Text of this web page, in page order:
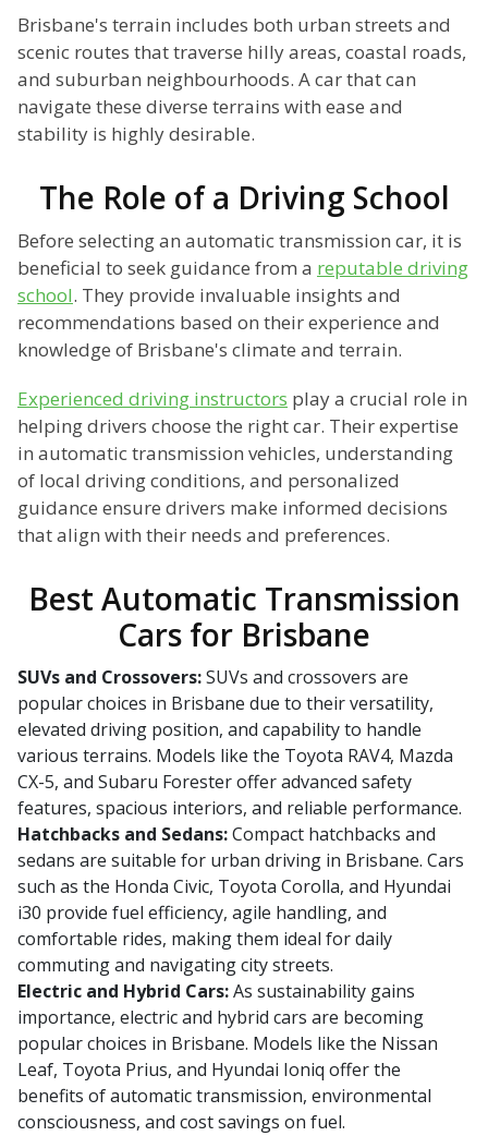
Brisbane's terrain includes both urban streets and
scenic routes that traverse hilly areas, coastal roads,
and suburban neighbourhoods. A car that can
navigate these diverse terrains with ease and
stability is highly desirable.
The Role of a Driving School
Before selecting an automatic transmission car, it is
beneficial to seek guidance from a reputable driving
school. They provide invaluable insights and
recommendations based on their experience and
knowledge of Brisbane's climate and terrain.
Experienced driving instructors play a crucial role in
helping drivers choose the right car. Their expertise
in automatic transmission vehicles, understanding
of local driving conditions, and personalized
guidance ensure drivers make informed decisions
that align with their needs and preferences.
Best Automatic Transmission
Cars for Brisbane
SUVs and Crossovers:SUVs and crossovers are
popular choices in Brisbane due to their versatility,
elevated driving position, and capability to handle
various terrains. Models like the Toyota RAV4, Mazda
CX-5, and Subaru Forester offer advanced safety
features, spacious interiors, and reliable performance.
Hatchbacks and Sedans:Compact hatchbacks and
sedans are suitable for urban driving in Brisbane. Cars
such as the Honda Civic, Toyota Corolla, and Hyundai
i30 provide fuel efficiency, agile handling, and
comfortable rides, making them ideal for daily
commuting and navigating city streets.
Electric and Hybrid Cars:As sustainability gains
importance, electric and hybrid cars are becoming
popular choices in Brisbane. Models like the Nissan
Leaf, Toyota Prius, and Hyundai Ioniq offer the
benefits of automatic transmission, environmental
consciousness, and cost savings on fuel.